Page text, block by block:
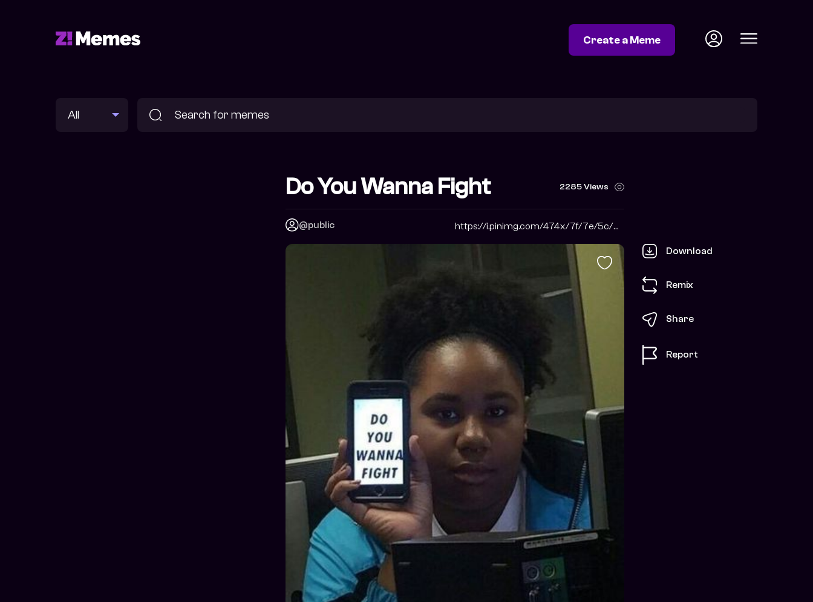
Create a Meme
Do You Wanna Fight 2285 Views
@public https://i.pinimg.com/474x/7f/7e/5c/7f7e5ccd67402af7120c9420c52fa756.jpg
Download
Remix
Share
Report